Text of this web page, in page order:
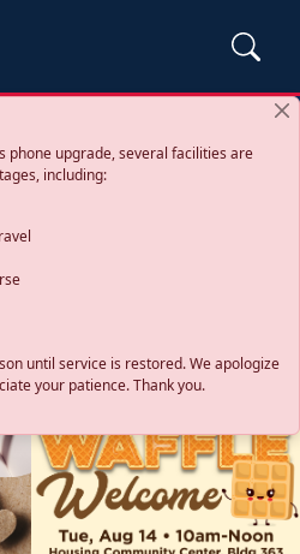
phone upgrade, several facilities are
including:
until service is restored. We apologize
your patience. Thank you.